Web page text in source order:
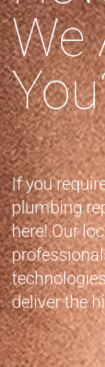
We
If you
plumbing
here! Our
deliver the